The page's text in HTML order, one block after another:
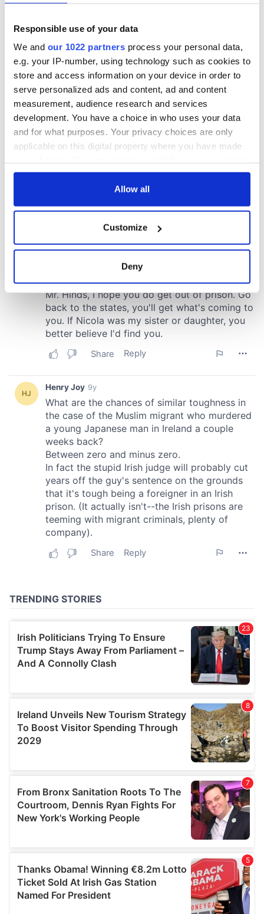
Responsible use of your data
We and our 1022 partners process your personal data,
e.g. your IP-number, using technology such as cookies to
store and access information on your device in order to
serve personalized ads and content, ad and content
measurement, audience research and services
development. You have a choice in who uses your data
and for what purposes. Your privacy choices are only
applicable on this digital property where you have made
any time from the Cookie Declaration or by clicking on
Collect information about your geographical
location which can be accurate to within several
Find out more about how your personal data is processed
and set your preferences in the details section.
We use cookies to personalise content and ads, to
We also share information about your use of our site with
our social media, advertising and analytics partners who
may combine it with other information that you’ve
provided to them or that they’ve collected from your use
of their services.
Allow all
Customize
Deny